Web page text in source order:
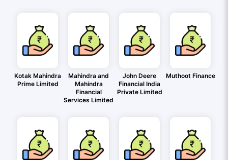
Kotak Mahindra
Prime Limited
Mahindra and
Mahindra
Financial
Services Limited
John Deere
Financial India
Private Limited
Muthoot Finance